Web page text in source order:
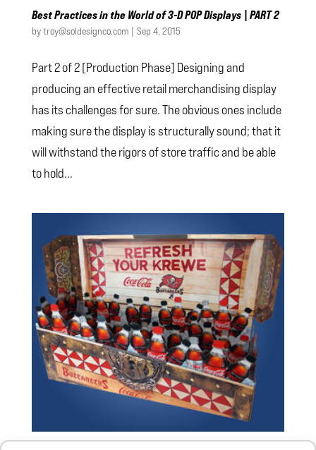
Best Practices in the World of 3-D POP Displays | PART 2
bytroy@soldesignco.com| Sep 4, 2015
Part 2 of 2 [Production Phase] Designing and
producing an effective retail merchandising display
has its challenges for sure. The obvious ones include
making sure the display is structurally sound; that it
will withstand the rigors of store traffic and be able
to hold...